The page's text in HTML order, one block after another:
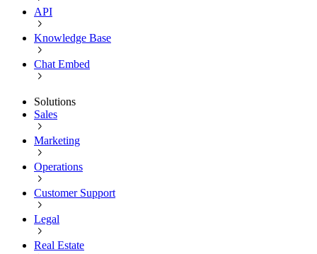
API
Knowledge Base
Chat Embed
Solutions
Sales
Marketing
Operations
Customer Support
Legal
Real Estate